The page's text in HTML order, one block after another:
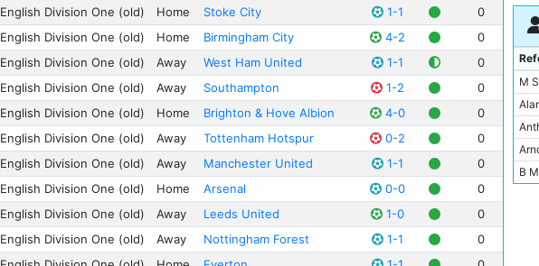
English Division One (old) Home Stoke City 1-1
0
English Division One (old) Home Birmingham City 4-2
0
English Division One (old) Away West Ham United 1-1
0
English Division One (old) Away Southampton 1-2
0
English Division One (old) Home Brighton & Hove Albion 4-0
0
English Division One (old) Away Tottenham Hotspur 0-2
0
English Division One (old) Away Manchester United 1-1
0
English Division One (old) Home Arsenal 0-0
0
English Division One (old) Away Leeds United 1-0
0
English Division One (old) Away Nottingham Forest 1-1
0
Ray
M
B